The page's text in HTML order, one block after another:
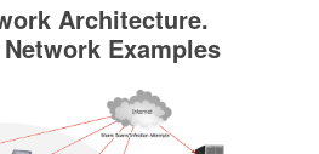
Architecture.
Examples